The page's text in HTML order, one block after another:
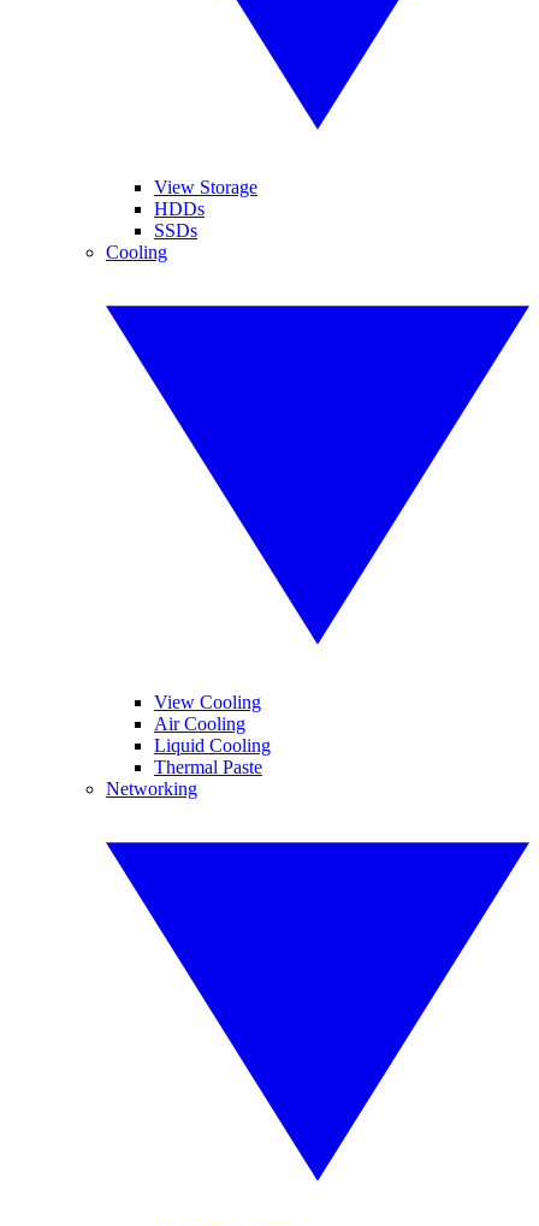
View Storage
HDDs
SSDs
Cooling
View Cooling
Air Cooling
Liquid Cooling
Thermal Paste
Networking